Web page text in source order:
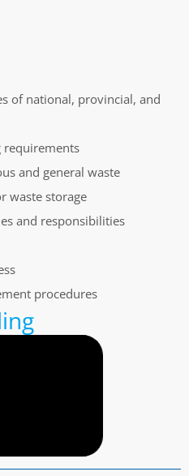
of national, provincial, and
requirements
and general waste
waste storage
and responsibilities
procedures